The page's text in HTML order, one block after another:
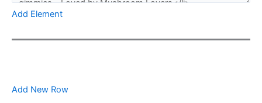
Add Element
Add New Row